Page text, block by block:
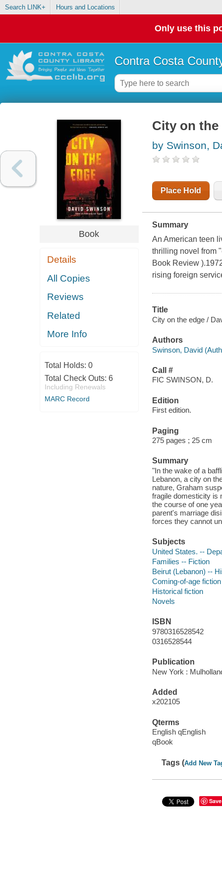
Search LINK+ Hours and Locations
Only use this
Contra Costa
Book
Details
All Copies
Reviews
Related
More Info
Total Holds: 0
Total Check Outs: 6
Including Renewals
MARC Record
City on the
by Swinson,
Place Hold
Summary
An American teen
thrilling novel from
Book Review
rising foreign
Title
City on the edge /
Authors
Swinson, David
Call #
FIC SWINSON, D.
Edition
First edition.
Paging
275 pages ; 25 cm
Summary
"In the wake of a
Lebanon, a city on
nature, Graham
fragile domesticity is
the course of one
parent's marriage
forces they cannot
Subjects
United States. --
Families -- Fiction
Beirut (Lebanon) --
Coming-of-age fiction
Historical fiction
Novels
ISBN
9780316528542
0316528544
Publication
New York :
Added
x202105
Qterms
English qEnglish
qBook
Tags (Add New
Save